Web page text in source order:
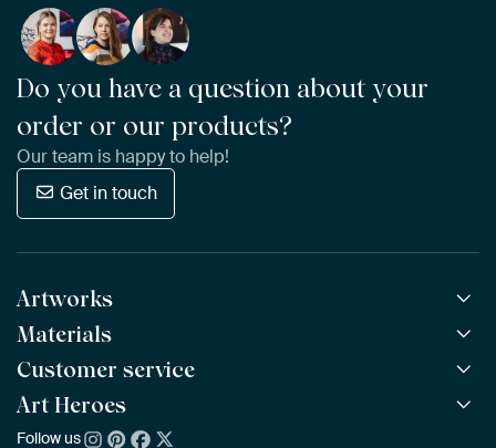
Do you have a question about your
order or our products?
Our team is happy to help!
Get in touch
Artworks
All Works
All Collections
All Artists
Materials
ArtFrame™ POPULAR
Wooden ArtFrame™
Wallpaper
Customer service
Frequently Asked Questions
Ordering
Art Heroes
About us
Follow us